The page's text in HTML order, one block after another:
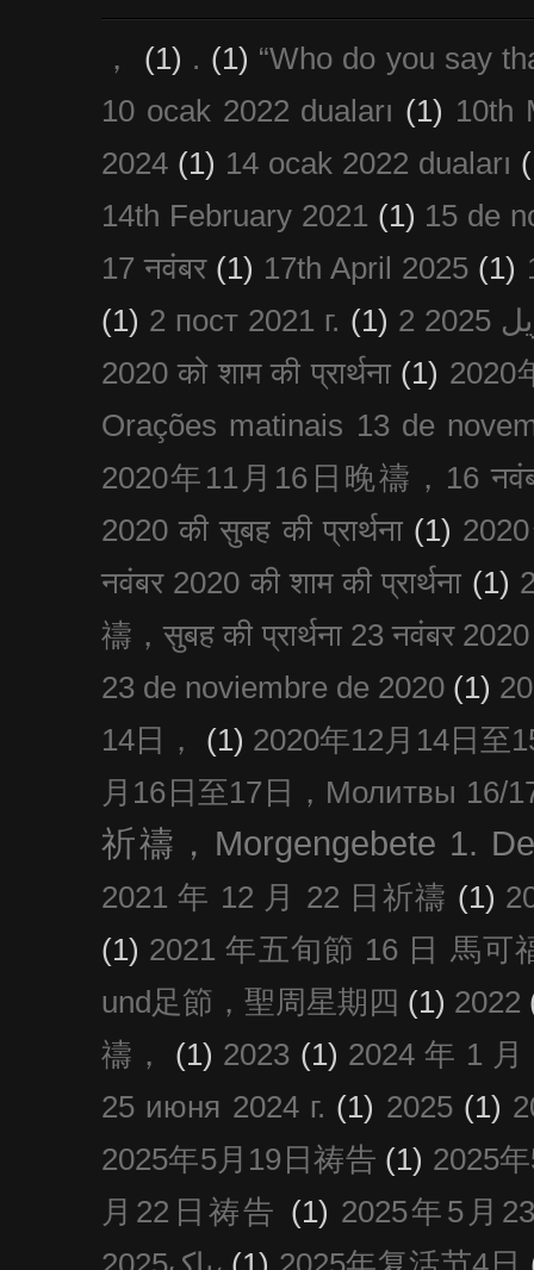
， (1) . (1) “Who do you say
10 ocak 2022 duaları (1) 10th
2024 (1) 14 ocak 2022 duaları
14th February 2021 (1) 15 de
17 नवंबर (1) 17th April 2025 (1)
(1) 2 пост 2021 г. (1)
2020 को शाम की प्रार्थना (1) 2020
Orações matinais 13 de
2020年11月16日晚禱，16
2020 की सुबह की प्रार्थना (1)
नवंबर 2020 की शाम की प्रार्थना (1)
禱，सुबह की प्रार्थना 23 नवंबर 2020
23 de noviembre de 2020 (1)
14日，
(1) 2020年12月14日至
月16日至17日，Молитвы 16/
祈禱，Morgengebete 1.
2021 年 12 月 22 日祈禱 (1)
(1) 2021 年五旬節 16 日 馬可
und足節，聖周星期四 (1) 2022
禱，
(1) 2023 (1) 2024 年 1
25 июня 2024 г. (1) 2025 (1)
2025年5月19日祷告 (1) 2025
月22日祷告 (1) 2025年5月